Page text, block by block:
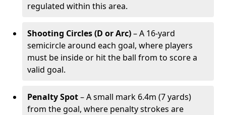
regulated within this area.
Shooting Circles (D or Arc)– A 16-yard
semicircle around each goal, where players
must be inside or hit the ball from to score a
valid goal.
Penalty Spot– A small mark 6.4m (7 yards)
from the goal, where penalty strokes are